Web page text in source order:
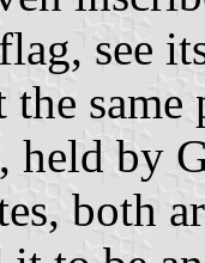
see
same
held by
both